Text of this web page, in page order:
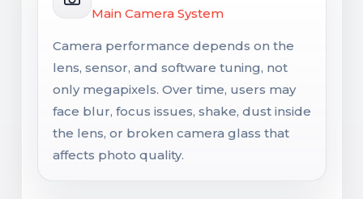
Main Camera System
Camera performance depends on the
lens, sensor, and software tuning, not
only megapixels. Over time, users may
face blur, focus issues, shake, dust inside
the lens, or broken camera glass that
affects photo quality.